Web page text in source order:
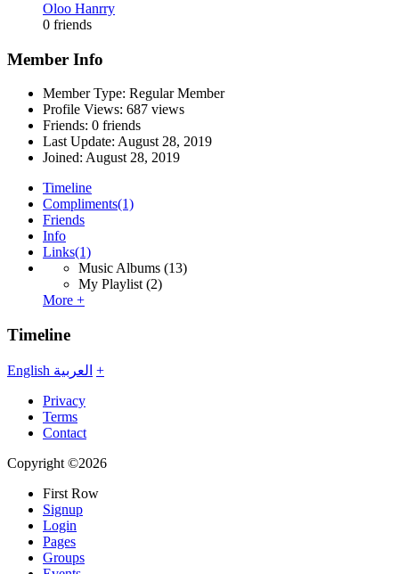
Oloo Hanrry
0 friends
Member Info
Member Type: Regular Member
Profile Views: 687 views
Friends: 0 friends
Last Update: August 28, 2019
Joined: August 28, 2019
Timeline
Compliments(1)
Friends
Info
Links(1)
Music Albums (13)
My Playlist(2)
More +
Timeline
English العربية +
Privacy
Terms
Contact
Copyright ©2026
First Row
Signup
Login
Pages
Groups